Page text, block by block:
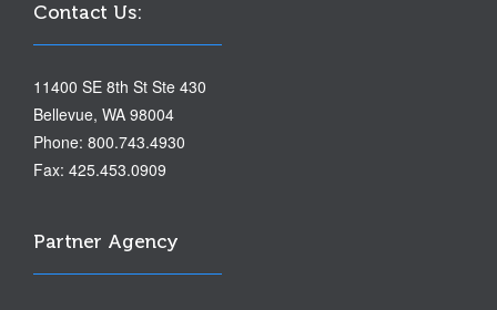
Contact Us:
11400 SE 8th St Ste 430
Bellevue, WA 98004
Phone: 800.743.4930
Fax: 425.453.0909
Partner Agency